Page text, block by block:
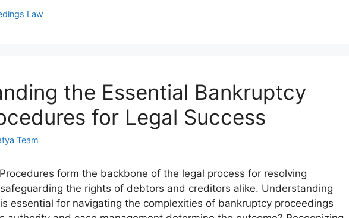
Law
the Essential Bankruptcy
for Legal Success
Team
form the backbone of the legal process for resolving
the rights of debtors and creditors alike. Understanding
essential for navigating the complexities of bankruptcy proceedings